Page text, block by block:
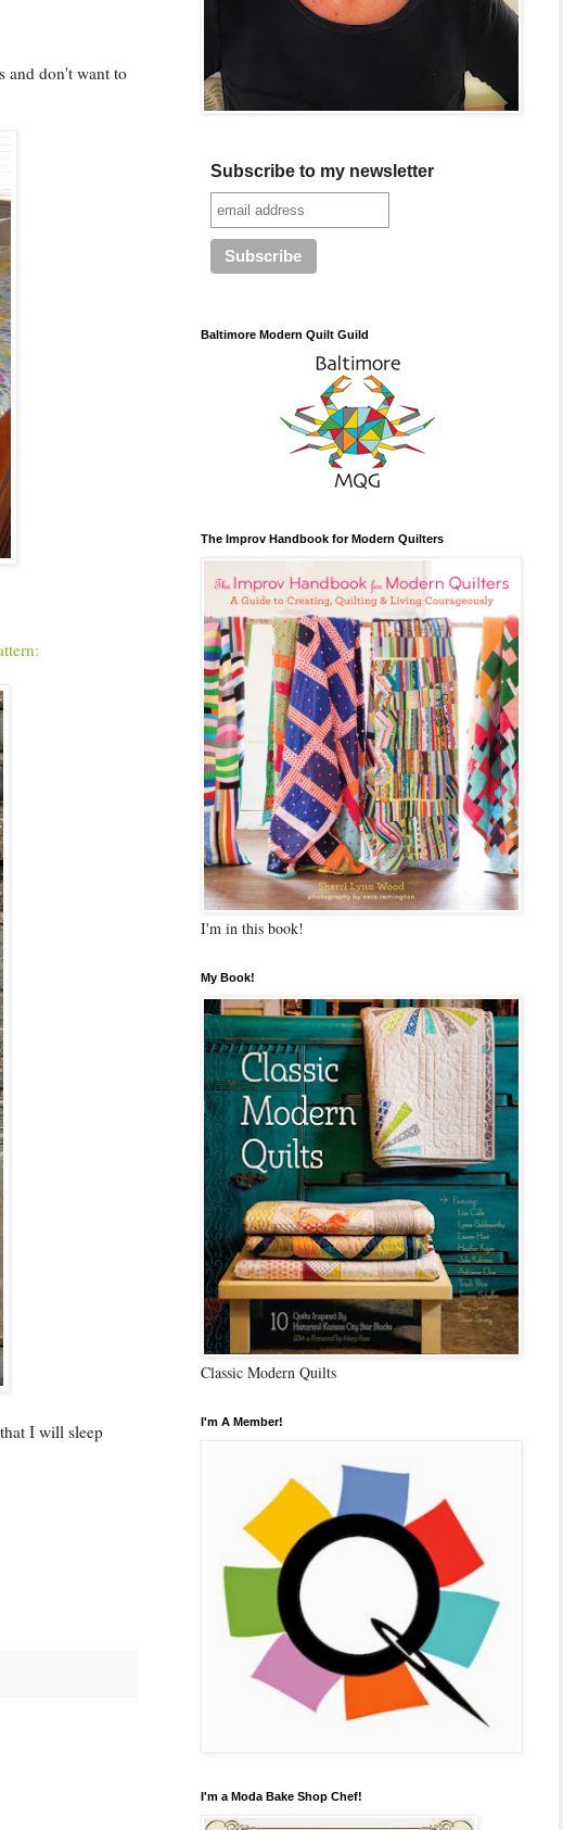
and don't want to
I will sleep
Subscribe to my newsletter
Baltimore Modern Quilt Guild
The Improv Handbook for Modern Quilters
I'm in this book!
My Book!
Classic Modern Quilts
I'm A Member!
I'm a Moda Bake Shop Chef!